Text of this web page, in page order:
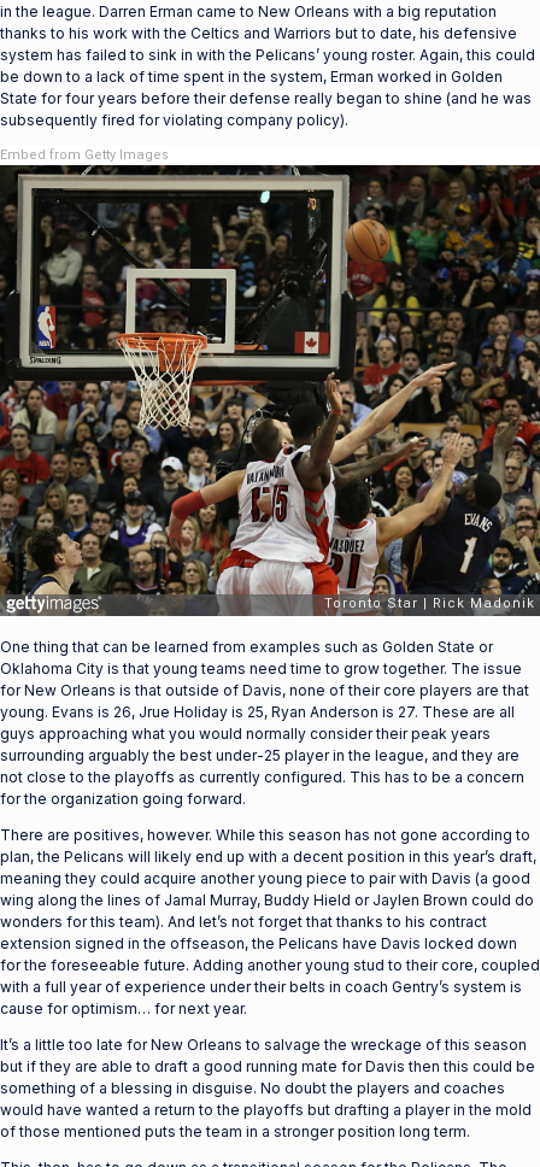
in the league. Darren Erman came to New Orleans with a big reputation
thanks to his work with the Celtics and Warriors but to date, his defensive
system has failed to sink in with the Pelicans’ young roster. Again, this could
be down to a lack of time spent in the system, Erman worked in Golden
State for four years before their defense really began to shine (and he was
subsequently fired for violating company policy).
Embed from Getty Images
One thing that can be learned from examples such as Golden State or
Oklahoma City is that young teams need time to grow together. The issue
for New Orleans is that outside of Davis, none of their core players are that
young. Evans is 26, Jrue Holiday is 25, Ryan Anderson is 27. These are all
guys approaching what you would normally consider their peak years
surrounding arguably the best under-25 player in the league, and they are
not close to the playoffs as currently configured. This has to be a concern
for the organization going forward.
There are positives, however. While this season has not gone according to
plan, the Pelicans will likely end up with a decent position in this year’s draft,
meaning they could acquire another young piece to pair with Davis (a good
wing along the lines of Jamal Murray, Buddy Hield or Jaylen Brown could do
wonders for this team). And let’s not forget that thanks to his contract
extension signed in the offseason, the Pelicans have Davis locked down
for the foreseeable future. Adding another young stud to their core, coupled
with a full year of experience under their belts in coach Gentry’s system is
cause for optimism… for next year.
It’s a little too late for New Orleans to salvage the wreckage of this season
but if they are able to draft a good running mate for Davis then this could be
something of a blessing in disguise. No doubt the players and coaches
would have wanted a return to the playoffs but drafting a player in the mold
of those mentioned puts the team in a stronger position long term.